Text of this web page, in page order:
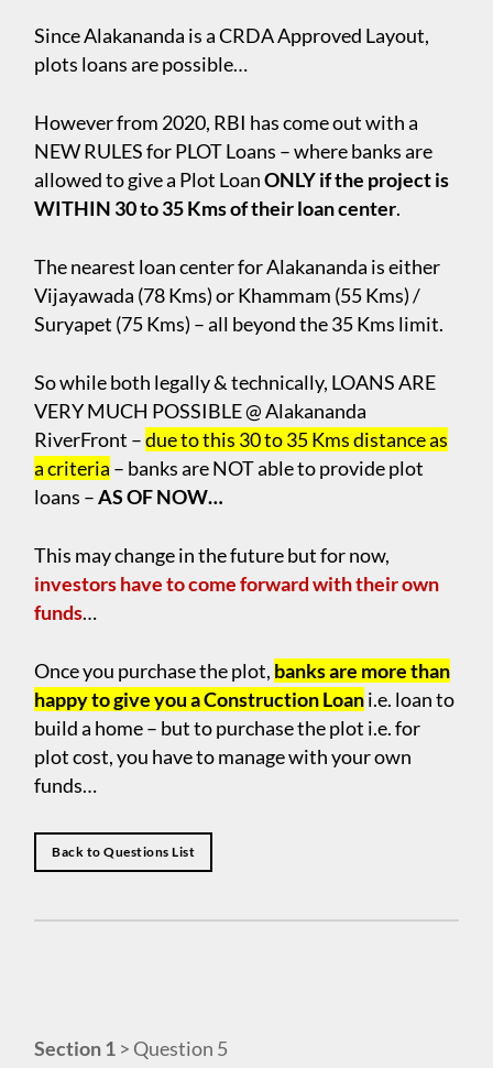
Since Alakananda is a CRDA Approved Layout,
plots loans are possible…
However from 2020, RBI has come out with a
NEW RULES for PLOT Loans – where banks are
allowed to give a Plot LoanONLY if the project is
WITHIN 30 to 35 Kms of their loan center.
The nearest loan center for Alakananda is either
Vijayawada (78 Kms) or Khammam (55 Kms) /
Suryapet (75 Kms) – all beyond the 35 Kms limit.
So while both legally & technically, LOANS ARE
VERY MUCH POSSIBLE @ Alakananda
RiverFront –due to this 30 to 35 Kms distance as
a criteria – banks are NOT able to provide plot
loans –AS OF NOW…
This may change in the future but for now,
investors have to come forward with their own
funds…
Once you purchase the plot, banks are more than
happy to give you a Construction Loani.e. loan to
build a home – but to purchase the plot i.e. for
plot cost, you have to manage with your own
funds…
Back to Questions List
Section 1 > Question 5